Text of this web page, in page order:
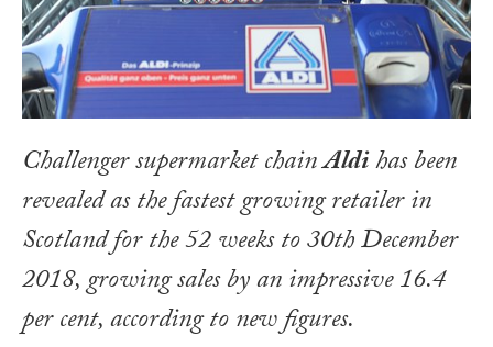
Challenger supermarket chainAldihas been
revealed as the fastest growing retailer in
Scotland for the 52 weeks to 30th December
2018, growing sales by an impressive 16.4
per cent, according to new figures.